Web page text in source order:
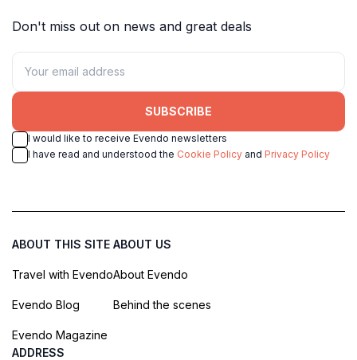
Don't miss out on news and great deals
SUBSCRIBE
I would like to receive Evendo newsletters
I have read and understood the Cookie Policy and Privacy Policy
ABOUT THIS SITE
Travel with Evendo
Evendo Blog
Evendo Magazine
ABOUT US
About Evendo
Behind the scenes
ADDRESS